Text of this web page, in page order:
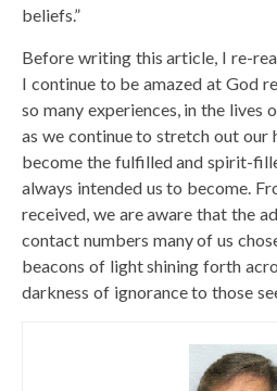
beliefs.”
Before writing this article, I re-
I continue to be amazed at God
so many experiences, in the lives
as we continue to stretch out our
become the fulfilled and spirit-
always intended us to become.
received, we are aware that the
contact numbers many of us
beacons of light shining forth
darkness of ignorance to those